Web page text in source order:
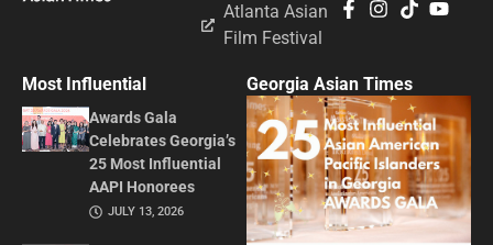
Atlanta Asian
Film Festival
Most Influential
Awards Gala
Celebrates Georgia’s
25 Most Influential
AAPI Honorees
JULY 13, 2026
Georgia Asian Times